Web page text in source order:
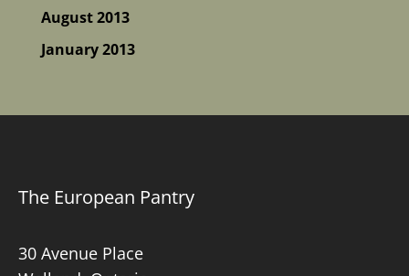
August 2013
January 2013
The European Pantry
30 Avenue Place